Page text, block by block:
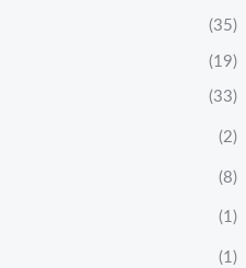
(35)
(19)
(33)
(2)
(8)
(1)
(1)